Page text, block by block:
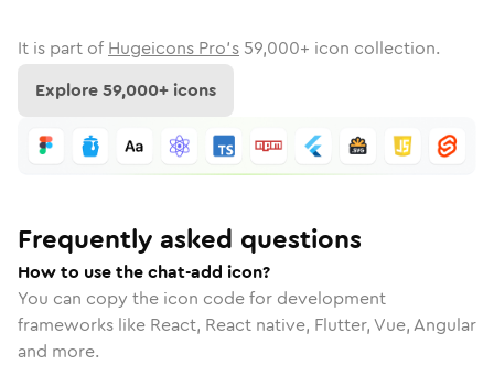
It is part of Hugeicons Pro's 59,000+ icon collection.
Explore59,000+ icons
Frequently asked questions
How to use the chat-add icon?
You can copy the icon code for development
frameworks like React, React native, Flutter, Vue, Angular
and more.